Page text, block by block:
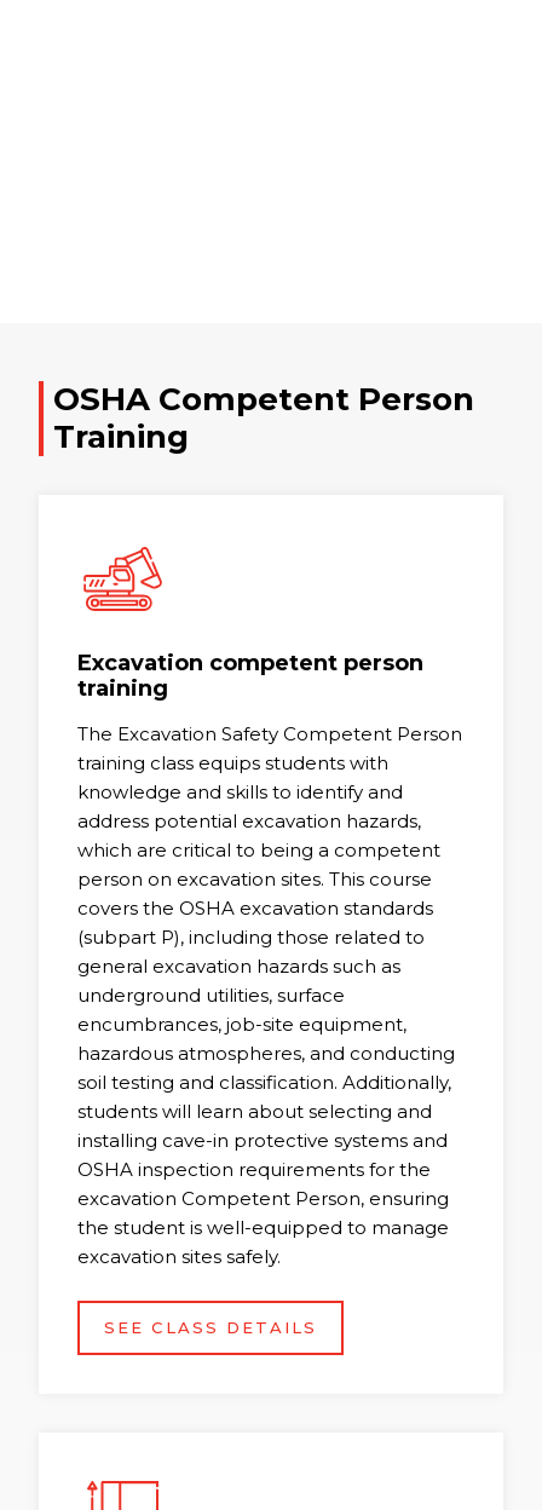
OSHA Competent Person
Training
Excavation competent person
training
The Excavation Safety Competent Person
training class equips students with
knowledge and skills to identify and
address potential excavation hazards,
which are critical to being a competent
person on excavation sites. This course
covers the OSHA excavation standards
(subpart P), including those related to
general excavation hazards such as
underground utilities, surface
encumbrances, job-site equipment,
hazardous atmospheres, and conducting
soil testing and classification. Additionally,
students will learn about selecting and
installing cave-in protective systems and
OSHA inspection requirements for the
excavation Competent Person, ensuring
the student is well-equipped to manage
excavation sites safely.
SEE CLASS DETAILS